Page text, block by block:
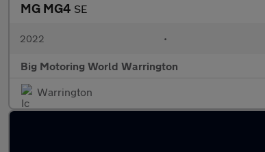
MG MG4 SE
2022 •
Big Motoring World Warrington
Warrington